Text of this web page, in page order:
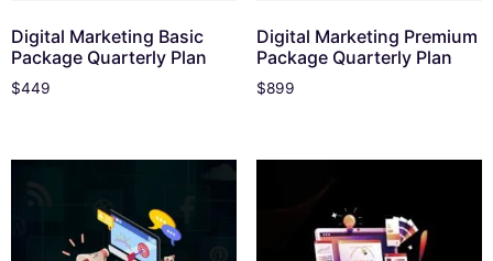
Digital Marketing Basic
Package Quarterly Plan
$449
Digital Marketing Premium
Package Quarterly Plan
$899